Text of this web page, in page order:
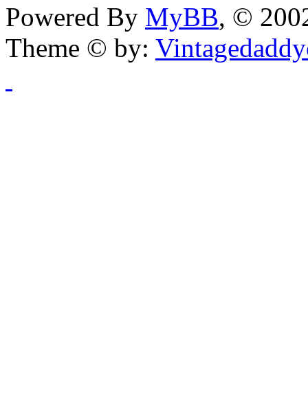
Powered By MyBB, ©
Theme © by: